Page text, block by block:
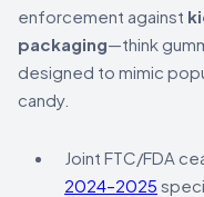
enforcement against
packaging—think
designed to mimic
candy.
Joint FTC/FDA
2024–2025